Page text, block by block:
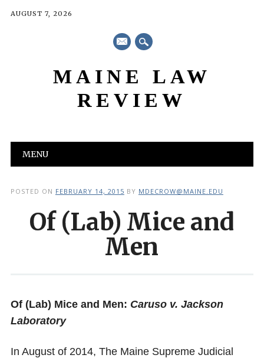
AUGUST 7, 2026
mail
MAINE LAW
REVIEW
Main menu
MENU
POSTED ON FEBRUARY 14, 2015 BY MDECROW@MAINE.EDU
Of (Lab) Mice and
Men
Of (Lab) Mice and Men: Caruso v. Jackson
Laboratory
In August of 2014, The Maine Supreme Judicial